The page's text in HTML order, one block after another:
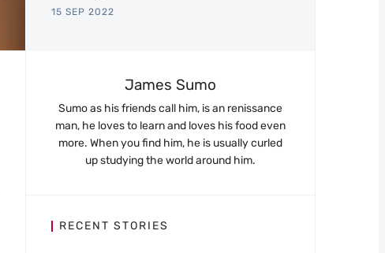
15 SEP 2022
James Sumo
Sumo as his friends call him, is an renissance
man, he loves to learn and loves his food even
more. When you find him, he is usually curled
up studying the world around him.
RECENT STORIES